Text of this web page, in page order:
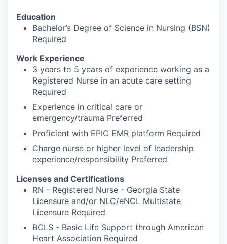
Education
Bachelor’s Degree of Science in Nursing (BSN)
Required
Work Experience
3 years to 5 years of experience working as a
Registered Nurse in an acute care setting
Required
Experience in critical care or
emergency/trauma Preferred
Proficient with EPIC EMR platform Required
Charge nurse or higher level of leadership
experience/responsibility Preferred
Licenses and Certifications
RN - Registered Nurse - Georgia State
Licensure and/or NLC/eNCL Multistate
Licensure Required
BCLS - Basic Life Support through American
Heart Association Required